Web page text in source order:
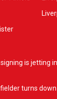
is jetting
turns